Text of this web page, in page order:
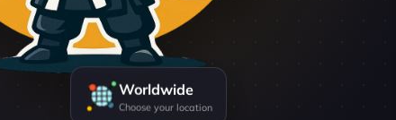
Worldwide
Choose your location